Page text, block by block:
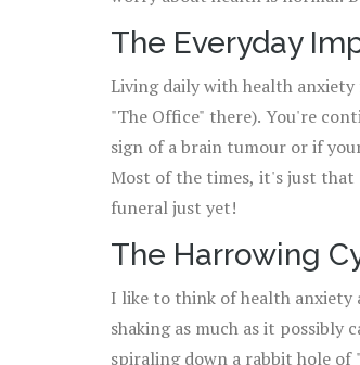
illness — it's a full-on drama,
to that later!
The Everyday
Living daily with health
"The Office" there). You're
sign of a brain tumour or if
Most of the times, it's just that
funeral just yet!
The Harrowing
I like to think of health anxiety
shaking as much as it possibly
spiraling down a rabbit hole of